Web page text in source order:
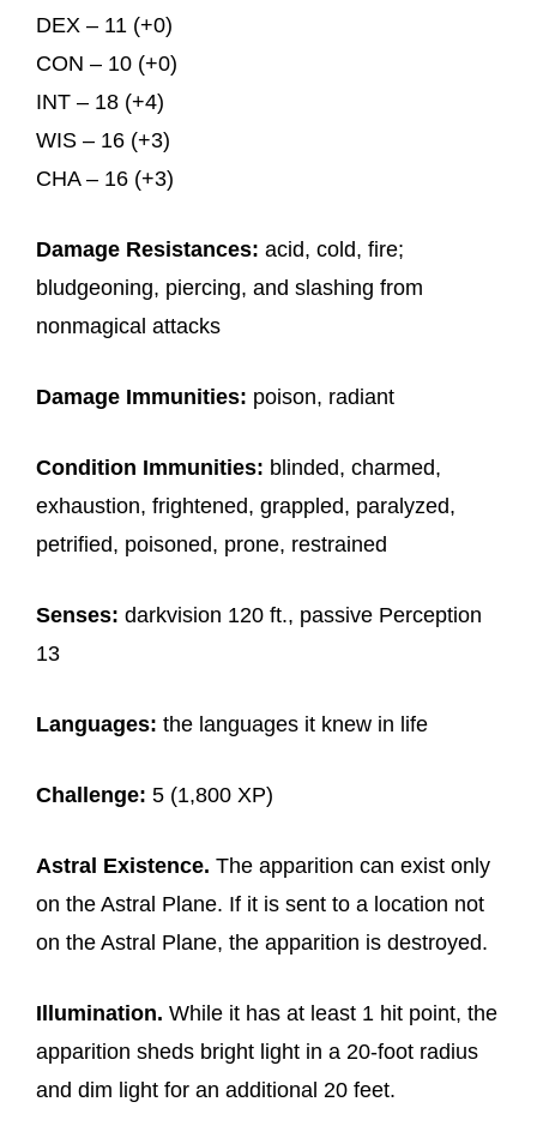
DEX – 11 (+0)
CON – 10 (+0)
INT – 18 (+4)
WIS – 16 (+3)
CHA – 16 (+3)
Damage Resistances: acid, cold, fire;
bludgeoning, piercing, and slashing from
nonmagical attacks
Damage Immunities: poison, radiant
Condition Immunities: blinded, charmed,
exhaustion, frightened, grappled, paralyzed,
petrified, poisoned, prone, restrained
Senses: darkvision 120 ft., passive Perception
13
Languages: the languages it knew in life
Challenge: 5 (1,800 XP)
Astral Existence. The apparition can exist only
on the Astral Plane. If it is sent to a location not
on the Astral Plane, the apparition is destroyed.
Illumination. While it has at least 1 hit point, the
apparition sheds bright light in a 20-foot radius
and dim light for an additional 20 feet.